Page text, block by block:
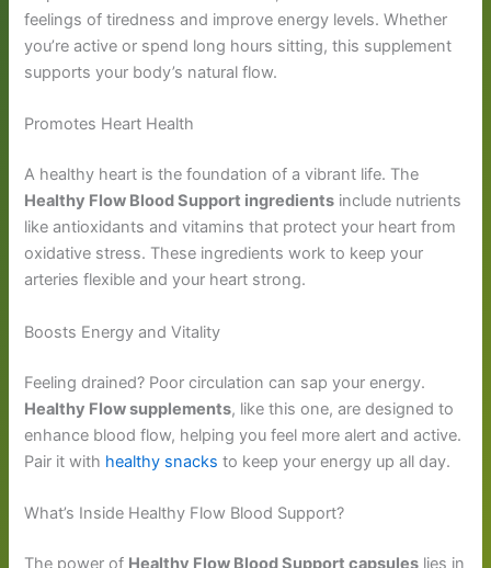
feelings of tiredness and improve energy levels. Whether
you’re active or spend long hours sitting, this supplement
supports your body’s natural flow.
Promotes Heart Health
A healthy heart is the foundation of a vibrant life. The
Healthy Flow Blood Support ingredients include nutrients
like antioxidants and vitamins that protect your heart from
oxidative stress. These ingredients work to keep your
arteries flexible and your heart strong.
Boosts Energy and Vitality
Feeling drained? Poor circulation can sap your energy.
Healthy Flow supplements, like this one, are designed to
enhance blood flow, helping you feel more alert and active.
Pair it with healthy snacks to keep your energy up all day.
What’s Inside Healthy Flow Blood Support?
The power of Healthy Flow Blood Support capsules lies in